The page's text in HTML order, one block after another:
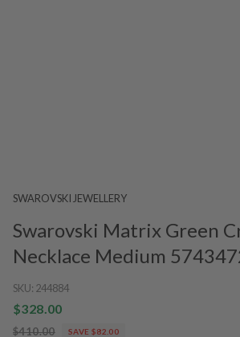
SWAROVSKI JEWELLERY
Swarovski Matrix Green
Necklace Medium
SKU: 244884
$328.00
$410.00 SAVE $82.00